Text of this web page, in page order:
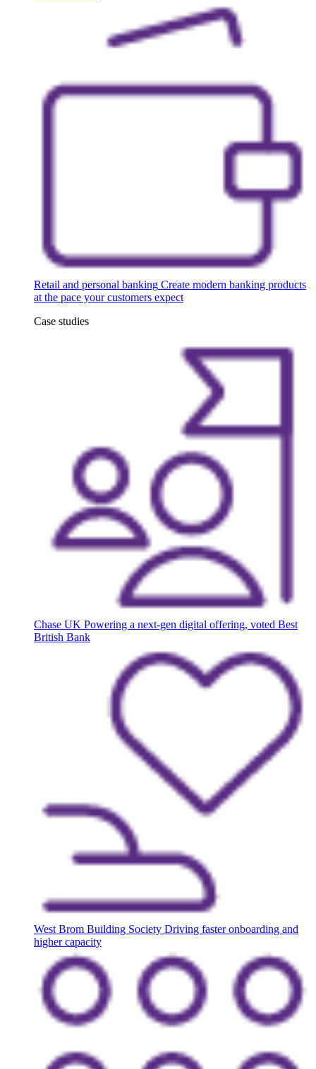
Retail and personal banking Create modern banking products
at the pace your customers expect
Case studies
Chase UK Powering a next-gen digital offering, voted Best
British Bank
West Brom Building Society Driving faster onboarding and
higher capacity